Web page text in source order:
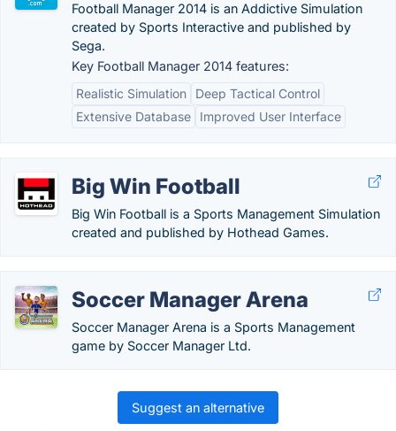
Football Manager 2014 is an Addictive Simulation
created by Sports Interactive and published by
Sega.
Key Football Manager 2014 features:
Realistic Simulation
Deep Tactical Control
Extensive Database
Improved User Interface
Big Win Football
Big Win Football is a Sports Management Simulation
created and published by Hothead Games.
Soccer Manager Arena
Soccer Manager Arena is a Sports Management
game by Soccer Manager Ltd.
Suggest an alternative